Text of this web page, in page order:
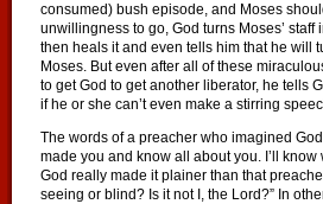
consumed) bush episode, and Moses
unwillingness to go, God turns Moses’
then heals it and even tells him that he will
Moses. But even after all of these
to get God to get another liberator, he tells
if he or she can’t even make a stirring
The words of a preacher who imagined
made you and know all about you. I’ll
God really made it plainer than that
seeing or blind? Is it not I, the Lord?” In